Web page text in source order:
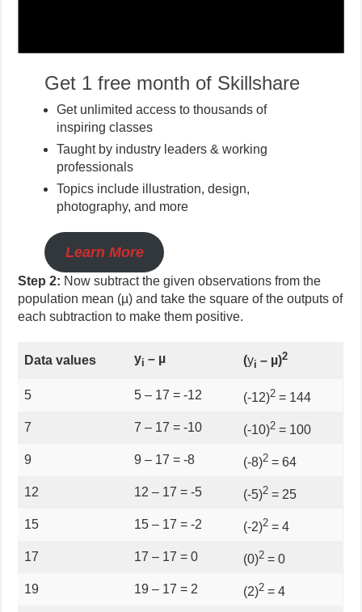
Get 1 free month of Skillshare
Get unlimited access to thousands of
inspiring classes
Taught by industry leaders & working
professionals
Topics include illustration, design,
photography, and more
Learn More
Step 2: Now subtract the given observations from the
population mean (µ) and take the square of the outputs of
each subtraction to make them positive.
Data values yi – µ (yi – µ)2
5 5 – 17 = -12 (-12)2= 144
7 7 – 17 = -10 (-10)2= 100
9 9 – 17 = -8 (-8)2= 64
12 12 – 17 = -5 (-5)2= 25
15 15 – 17 = -2 (-2)2= 4
17 17 – 17 = 0 (0)2= 0
19 19 – 17 = 2 (2)2= 4